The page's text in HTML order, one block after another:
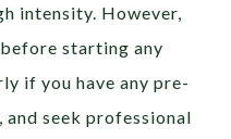
intensity. However,
starting any
if you have any pre-
seek professional